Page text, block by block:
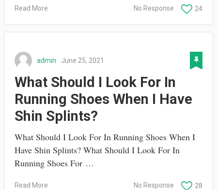
Read More 24
No Response
admin June 25, 2021
What Should I Look For In
Running Shoes When I Have
Shin Splints?
What Should I Look For In Running Shoes When I
Have Shin Splints? What Should I Look For In
Running Shoes For …
Read More 28
No Response